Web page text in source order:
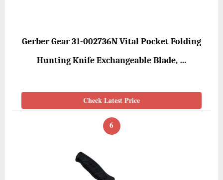
Gerber Gear 31-002736N Vital Pocket Folding
Hunting Knife Exchangeable Blade, …
Check Latest Price
6